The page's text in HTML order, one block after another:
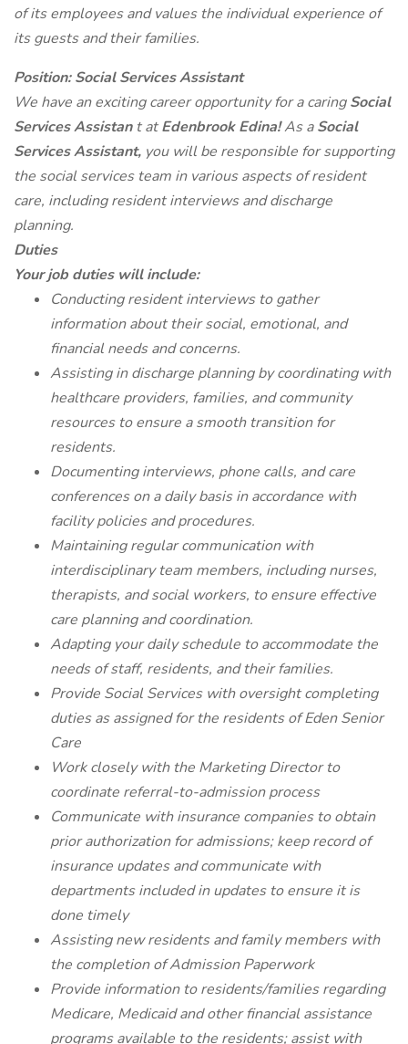
of its employees and values the individual experience of
its guests and their families.
Position: Social Services Assistant
We have an exciting career opportunity for a caringSocial
Services Assistan t atEdenbrook Edina!As aSocial
Services Assistant, you will be responsible for supporting
the social services team in various aspects of resident
care, including resident interviews and discharge
planning.
Duties
Your job duties will include:
Conducting resident interviews to gather
information about their social, emotional, and
financial needs and concerns.
Assisting in discharge planning by coordinating with
healthcare providers, families, and community
resources to ensure a smooth transition for
residents.
Documenting interviews, phone calls, and care
conferences on a daily basis in accordance with
facility policies and procedures.
Maintaining regular communication with
interdisciplinary team members, including nurses,
therapists, and social workers, to ensure effective
care planning and coordination.
Adapting your daily schedule to accommodate the
needs of staff, residents, and their families.
Provide Social Services with oversight completing
duties as assigned for the residents of Eden Senior
Care
Work closely with the Marketing Director to
coordinate referral-to-admission process
Communicate with insurance companies to obtain
prior authorization for admissions; keep record of
insurance updates and communicate with
departments included in updates to ensure it is
done timely
Assisting new residents and family members with
the completion of Admission Paperwork
Provide information to residents/families regarding
Medicare, Medicaid and other financial assistance
programs available to the residents; assist with